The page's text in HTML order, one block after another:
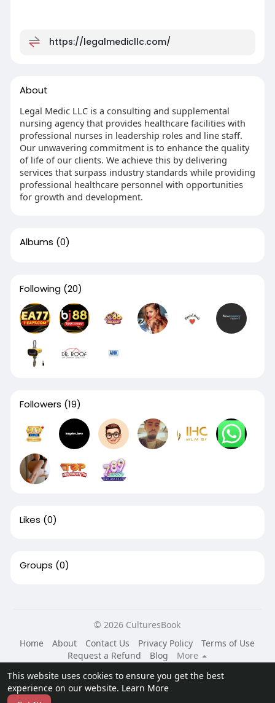
This website uses cookies to ensure you get the best
experience on our website. Learn More
https://legalmedicllc.com/
About
Legal Medic LLC is a consulting and supplemental
nursing agency that provides healthcare facilities with
professional nurses in leadership roles and line staff.
Our unwavering commitment is to enhance the quality
of life of our clients. We achieve this by delivering
services that surpass industry standards while providing
professional healthcare personnel with opportunities
for growth and development.
Albums (0)
Following (20)
Followers (19)
Likes (0)
Groups (0)
© 2026 CulturesBook
Home
About Contact Us Privacy Policy
Terms of Use
Request a Refund
Blog
More
Language